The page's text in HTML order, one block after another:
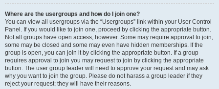
Where are the usergroups and how do I join one?
You can view all usergroups via the “Usergroups” link within your User Control
Panel. If you would like to join one, proceed by clicking the appropriate button.
Not all groups have open access, however. Some may require approval to join,
some may be closed and some may even have hidden memberships. If the
group is open, you can join it by clicking the appropriate button. If a group
requires approval to join you may request to join by clicking the appropriate
button. The user group leader will need to approve your request and may ask
why you want to join the group. Please do not harass a group leader if they
reject your request; they will have their reasons.